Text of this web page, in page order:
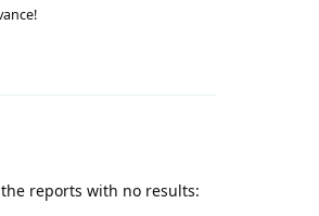
reports with no results: